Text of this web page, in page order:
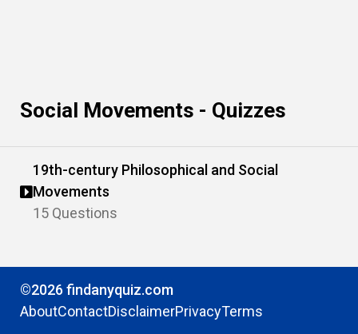
Social Movements - Quizzes
19th-century Philosophical and Social
Movements
15 Questions
©2026 findanyquiz.com
AboutContactDisclaimerPrivacyTerms